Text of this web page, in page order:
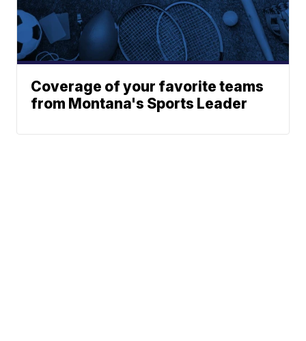
Coverage of your favorite teams
from Montana's Sports Leader